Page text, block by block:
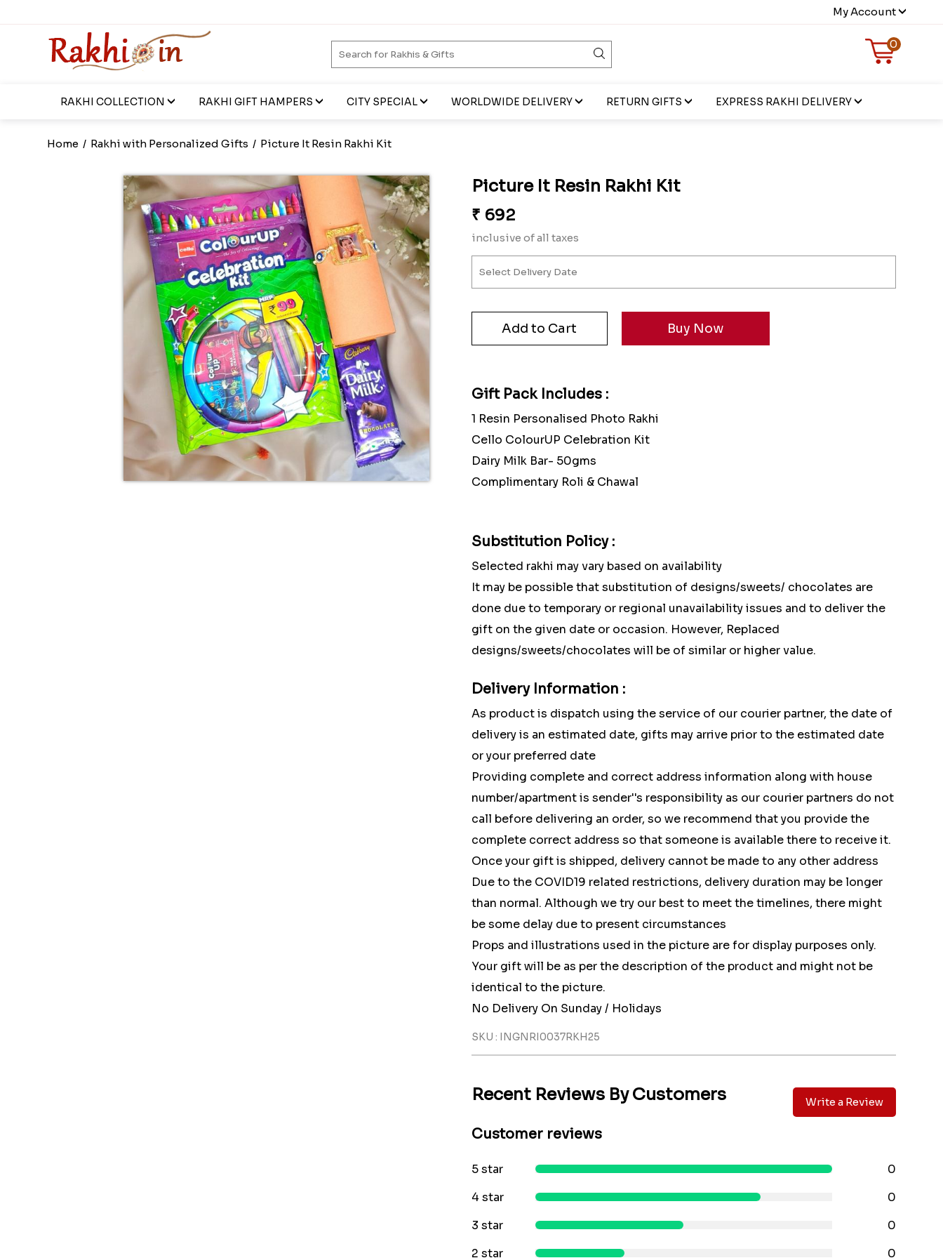
My Account
0
RAKHI COLLECTION RAKHI GIFT HAMPERS CITY SPECIAL WORLDWIDE DELIVERY RETURN GIFTS EXPRESS RAKHI DELIVERY
Home / Rakhi with Personalized Gifts / Picture It Resin Rakhi Kit
Picture It Resin Rakhi Kit
₹ 692
inclusive of all taxes
Gift Pack Includes :
1 Resin Personalised Photo Rakhi
Cello ColourUP Celebration Kit
Dairy Milk Bar- 50gms
Complimentary Roli & Chawal
Substitution Policy :
Selected rakhi may vary based on availability
It may be possible that substitution of designs/sweets/ chocolates are
done due to temporary or regional unavailability issues and to deliver the
gift on the given date or occasion. However, Replaced
designs/sweets/chocolates will be of similar or higher value.
Delivery Information :
As product is dispatch using the service of our courier partner, the date of
delivery is an estimated date, gifts may arrive prior to the estimated date
or your preferred date
Providing complete and correct address information along with house
number/apartment is sender''s responsibility as our courier partners do not
call before delivering an order, so we recommend that you provide the
complete correct address so that someone is available there to receive it.
Once your gift is shipped, delivery cannot be made to any other address
Due to the COVID19 related restrictions, delivery duration may be longer
than normal. Although we try our best to meet the timelines, there might
be some delay due to present circumstances
Props and illustrations used in the picture are for display purposes only.
Your gift will be as per the description of the product and might not be
identical to the picture.
No Delivery On Sunday / Holidays
SKU : INGNRI0037RKH25
Recent Reviews By Customers Write a Review
Customer reviews
5 star
0
4 star
0
3 star
0
2 star
0